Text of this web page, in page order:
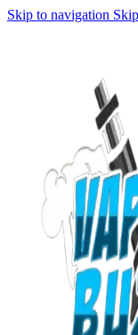
Skip to navigation